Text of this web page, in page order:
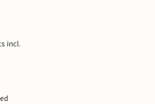
incl.